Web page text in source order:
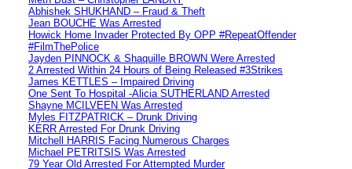
Abhishek SHUKHAND – Fraud & Theft
Jean BOUCHE Was Arrested
Howick Home Invader Protected By OPP #RepeatOffender
#FilmThePolice
Jayden PINNOCK & Shaquille BROWN Were Arrested
2 Arrested Within 24 Hours of Being Released #3Strikes
James KETTLES – Impaired Driving
One Sent To Hospital -Alicia SUTHERLAND Arrested
Shayne MCILVEEN Was Arrested
Myles FITZPATRICK – Drunk Driving
KERR Arrested For Drunk Driving
Mitchell HARRIS Facing Numerous Charges
Michael PETRITSIS Was Arrested
79 Year Old Arrested For Attempted Murder